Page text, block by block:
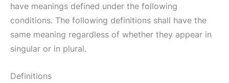
have meanings defined under the following
conditions. The following definitions shall have the
same meaning regardless of whether they appear in
singular or in plural.
Definitions